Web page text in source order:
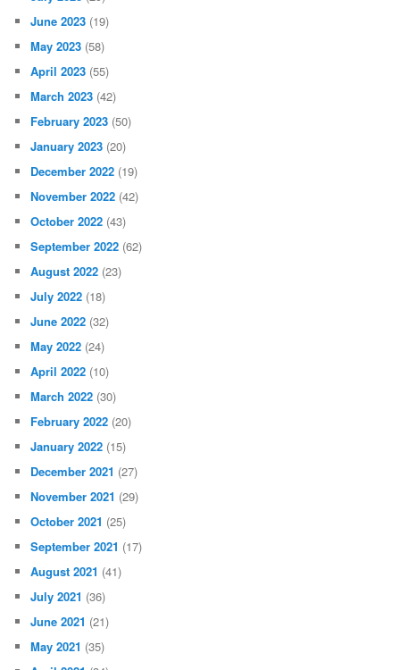
June 2023 (19)
May 2023 (58)
April 2023 (55)
March 2023 (42)
February 2023 (50)
January 2023 (20)
December 2022 (19)
November 2022 (42)
October 2022 (43)
September 2022 (62)
August 2022 (23)
July 2022 (18)
June 2022 (32)
May 2022 (24)
April 2022 (10)
March 2022 (30)
February 2022 (20)
January 2022 (15)
December 2021 (27)
November 2021 (29)
October 2021 (25)
September 2021 (17)
August 2021 (41)
July 2021 (36)
June 2021 (21)
May 2021 (35)